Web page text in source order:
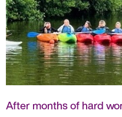
Join our HR Hub
Contact us
After months of hard